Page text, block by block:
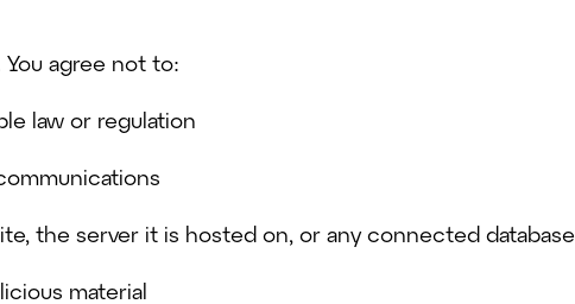
You agree not to:
law or regulation
the server it is hosted on, or any connected database
material